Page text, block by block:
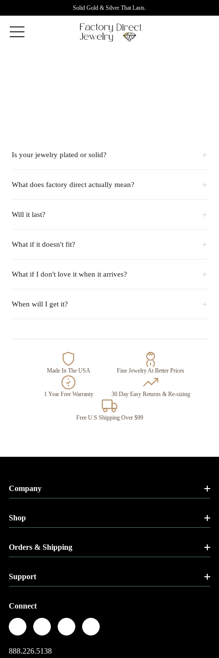
Solid Gold & Silver That Lasts.
Is your jewelry plated or solid? +
What does factory direct actually mean? +
Will it last? +
What if it doesn't fit? +
What if I don't love it when it arrives? +
When will I get it? +
Made In The USA Fine Jewelry At Better Prices
1 Year Free Warranty 30 Day Easy Returns & Re-sizing
Free U.S Shipping Over $99
Company
Shop
Orders & Shipping
Support
Connect
888.226.5138